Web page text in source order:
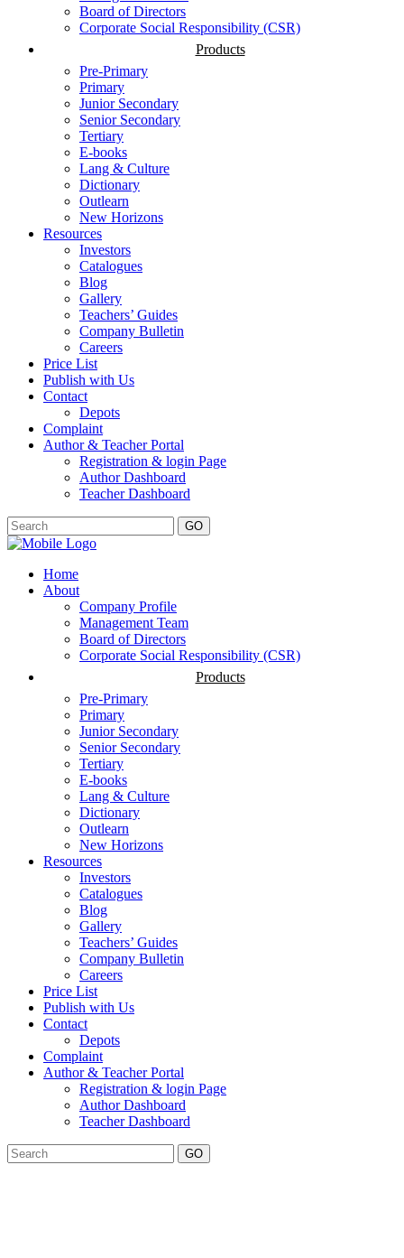
Board of Directors
Corporate Social Responsibility (CSR)
Products
Pre-Primary
Primary
Junior Secondary
Senior Secondary
Tertiary
E-books
Lang & Culture
Dictionary
Outlearn
New Horizons
Resources
Investors
Catalogues
Blog
Gallery
Teachers’ Guides
Company Bulletin
Careers
Price List
Publish with Us
Contact
Depots
Complaint
Author & Teacher Portal
Registration & login Page
Author Dashboard
Teacher Dashboard
GO
Home
About
Company Profile
Management Team
Board of Directors
Corporate Social Responsibility (CSR)
Products
Pre-Primary
Primary
Junior Secondary
Senior Secondary
Tertiary
E-books
Lang & Culture
Dictionary
Outlearn
New Horizons
Resources
Investors
Catalogues
Blog
Gallery
Teachers’ Guides
Company Bulletin
Careers
Price List
Publish with Us
Contact
Depots
Complaint
Author & Teacher Portal
Registration & login Page
Author Dashboard
Teacher Dashboard
GO